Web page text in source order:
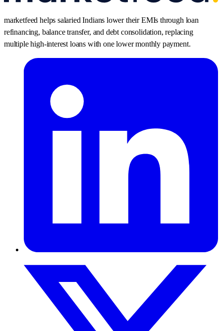
marketfeed helps salaried Indians lower their EMIs through loan
refinancing, balance transfer, and debt consolidation, replacing
multiple high-interest loans with one lower monthly payment.